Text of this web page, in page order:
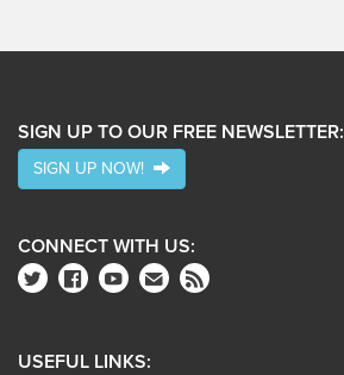
SIGN UP TO OUR FREE NEWSLETTER:
SIGN UP NOW!
CONNECT WITH US:
USEFUL LINKS: